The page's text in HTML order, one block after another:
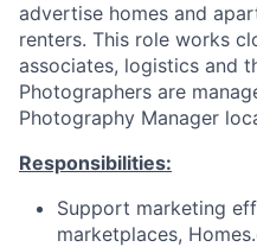
advertise homes and
renters. This role works
associates, logistics and
Photographers are
Photography Manager
Responsibilities:
Support marketing
marketplaces,